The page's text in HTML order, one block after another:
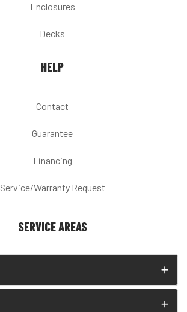
Enclosures
Decks
HELP
Contact
Guarantee
Financing
Service/Warranty Request
SERVICE AREAS